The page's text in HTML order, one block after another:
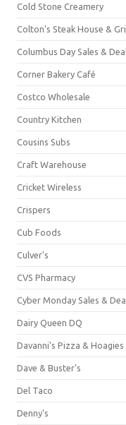
Cold Stone Creamery
Colton's Steak House &
Columbus Day Sales &
Corner Bakery Café
Costco Wholesale
Country Kitchen
Cousins Subs
Craft Warehouse
Cricket Wireless
Crispers
Cub Foods
Culver's
CVS Pharmacy
Cyber Monday Sales &
Dairy Queen DQ
Davanni's Pizza & Hoagies
Dave & Buster's
Del Taco
Denny's